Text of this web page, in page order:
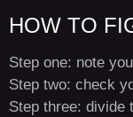
HOW TO
Step one: note
Step two: check
Step three: divide